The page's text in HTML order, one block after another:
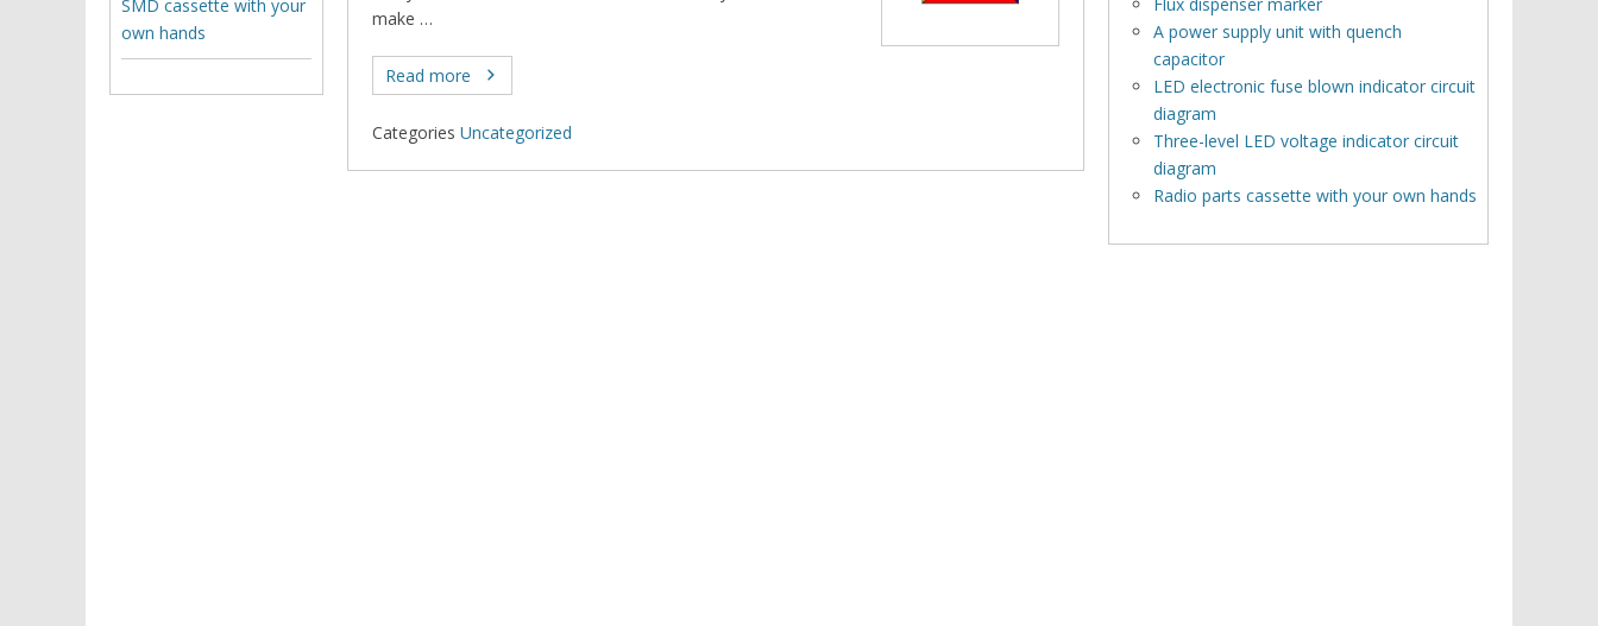
make …
Read more
Categories Uncategorized
A power supply unit with quench
capacitor
LED electronic fuse blown indicator circuit
diagram
Three-level LED voltage indicator circuit
diagram
Radio parts cassette with your own hands
SMD cassette with your
own hands